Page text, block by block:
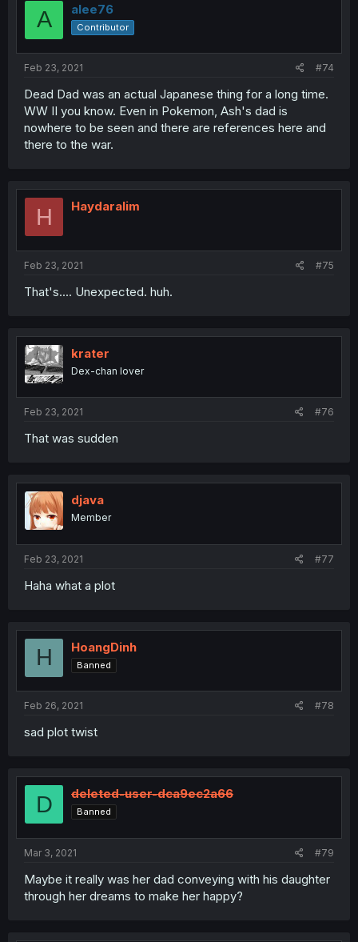
A alee76
Contributor
Feb 23, 2021 #74
Dead Dad was an actual Japanese thing for a long time.
WW II you know. Even in Pokemon, Ash's dad is
nowhere to be seen and there are references here and
there to the war.
H Haydaralim
Feb 23, 2021 #75
That's.... Unexpected. huh.
krater
Dex-chan lover
Feb 23, 2021 #76
That was sudden
djava
Member
Feb 23, 2021 #77
Haha what a plot
H HoangDinh
Banned
Feb 26, 2021 #78
sad plot twist
D deleted-user-dca9ec2a66
Banned
Mar 3, 2021 #79
Maybe it really was her dad conveying with his daughter
through her dreams to make her happy?